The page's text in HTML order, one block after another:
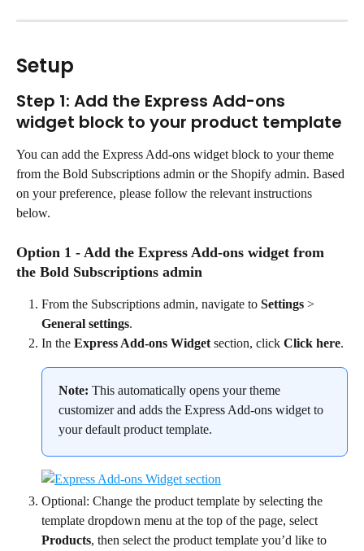
Setup
Step 1: Add the Express Add-ons
widget block to your product template
You can add the Express Add-ons widget block to your theme
from the Bold Subscriptions admin or the Shopify admin. Based
on your preference, please follow the relevant instructions
below.
Option 1 - Add the Express Add-ons widget from
the Bold Subscriptions admin
From the Subscriptions admin, navigate to Settings >
General settings.
In the Express Add-ons Widget section, click Click here.
Note: This automatically opens your theme
customizer and adds the Express Add-ons widget to
your default product template.
Optional: Change the product template by selecting the
template dropdown menu at the top of the page, select
Products, then select the product template you’d like to